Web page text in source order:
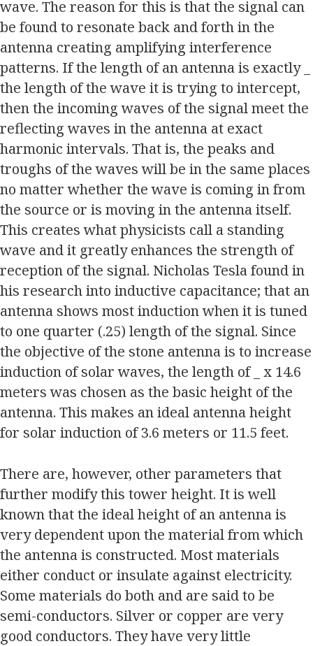
wave. The reason for this is that the signal can
be found to resonate back and forth in the
antenna creating amplifying interference
patterns. If the length of an antenna is exactly _
the length of the wave it is trying to intercept,
then the incoming waves of the signal meet the
reflecting waves in the antenna at exact
harmonic intervals. That is, the peaks and
troughs of the waves will be in the same places
no matter whether the wave is coming in from
the source or is moving in the antenna itself.
This creates what physicists call a standing
wave and it greatly enhances the strength of
reception of the signal. Nicholas Tesla found in
his research into inductive capacitance; that an
antenna shows most induction when it is tuned
to one quarter (.25) length of the signal. Since
the objective of the stone antenna is to increase
induction of solar waves, the length of _ x 14.6
meters was chosen as the basic height of the
antenna. This makes an ideal antenna height
for solar induction of 3.6 meters or 11.5 feet.
There are, however, other parameters that
further modify this tower height. It is well
known that the ideal height of an antenna is
very dependent upon the material from which
the antenna is constructed. Most materials
either conduct or insulate against electricity.
Some materials do both and are said to be
semi-conductors. Silver or copper are very
good conductors. They have very little